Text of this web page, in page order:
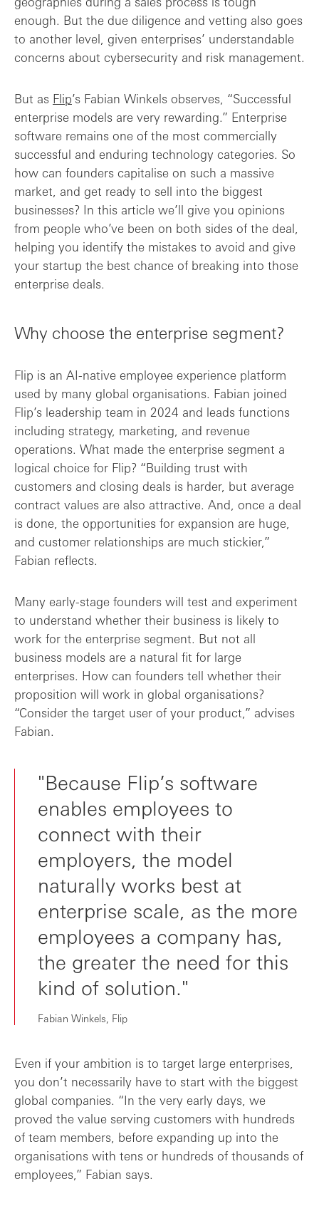
enough. But the due diligence and vetting also goes
to another level, given enterprises’ understandable
concerns about cybersecurity and risk management.
But as Flip’s Fabian Winkels observes, “Successful
enterprise models are very rewarding.” Enterprise
software remains one of the most commercially
successful and enduring technology categories. So
how can founders capitalise on such a massive
market, and get ready to sell into the biggest
businesses? In this article we’ll give you opinions
from people who’ve been on both sides of the deal,
helping you identify the mistakes to avoid and give
your startup the best chance of breaking into those
enterprise deals.
Why choose the enterprise segment?
Flip is an AI-native employee experience platform
used by many global organisations. Fabian joined
Flip’s leadership team in 2024 and leads functions
including strategy, marketing, and revenue
operations. What made the enterprise segment a
logical choice for Flip? “Building trust with
customers and closing deals is harder, but average
contract values are also attractive. And, once a deal
is done, the opportunities for expansion are huge,
and customer relationships are much stickier,”
Fabian reflects.
Many early-stage founders will test and experiment
to understand whether their business is likely to
work for the enterprise segment. But not all
business models are a natural fit for large
enterprises. How can founders tell whether their
proposition will work in global organisations?
“Consider the target user of your product,” advises
Fabian.
"Because Flip’s software
enables employees to
connect with their
employers, the model
naturally works best at
enterprise scale, as the more
employees a company has,
the greater the need for this
kind of solution."
Fabian Winkels, Flip
Even if your ambition is to target large enterprises,
you don’t necessarily have to start with the biggest
global companies. “In the very early days, we
proved the value serving customers with hundreds
of team members, before expanding up into the
organisations with tens or hundreds of thousands of
employees,” Fabian says.